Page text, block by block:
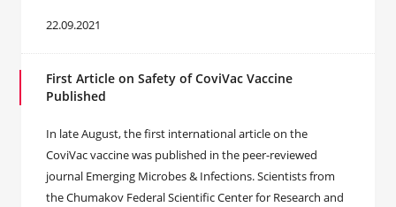
22.09.2021
First Article on Safety of CoviVac Vaccine
Published
In late August, the first international article on the
CoviVac vaccine was published in the peer-reviewed
journal Emerging Microbes & Infections. Scientists from
the Chumakov Federal Scientific Center for Research and